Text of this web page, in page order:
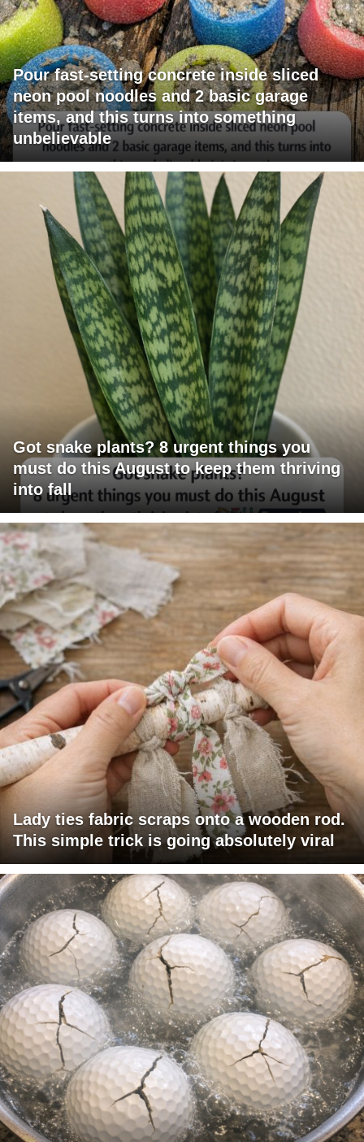
Pour fast-setting concrete inside sliced
neon pool noodles and 2 basic garage
items, and this turns into something
unbelievable
Got snake plants? 8 urgent things you
must do this August to keep them thriving
into fall
Lady ties fabric scraps onto a wooden rod.
This simple trick is going absolutely viral